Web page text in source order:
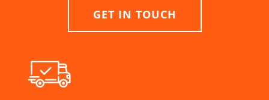
GET IN TOUCH